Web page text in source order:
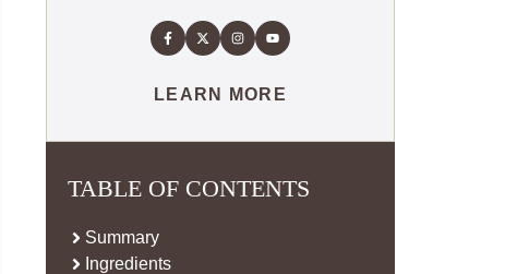
LEARN MORE
TABLE OF CONTENTS
Summary
Ingredients